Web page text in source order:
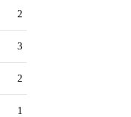
2
3
2
1